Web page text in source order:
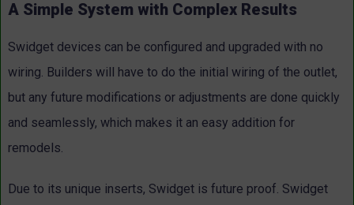
A Simple System with Complex Results
Swidget devices can be configured and upgraded with no
wiring. Builders will have to do the initial wiring of the outlet,
but any future modifications or adjustments are done quickly
and seamlessly, which makes it an easy addition for
remodels.
Due to its unique inserts, Swidget is future proof. Swidget